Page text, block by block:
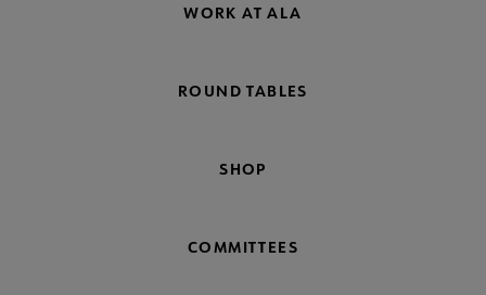
WORK AT ALA
ROUND TABLES
SHOP
COMMITTEES